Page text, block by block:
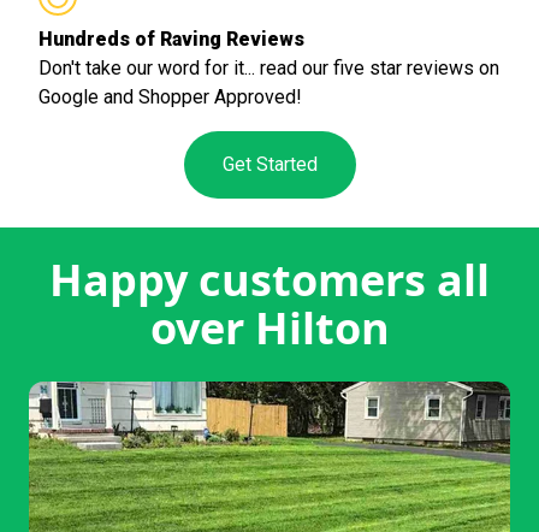
Hundreds of Raving Reviews
Don't take our word for it... read our five star reviews on
Google and Shopper Approved!
Get Started
Happy customers all
over Hilton